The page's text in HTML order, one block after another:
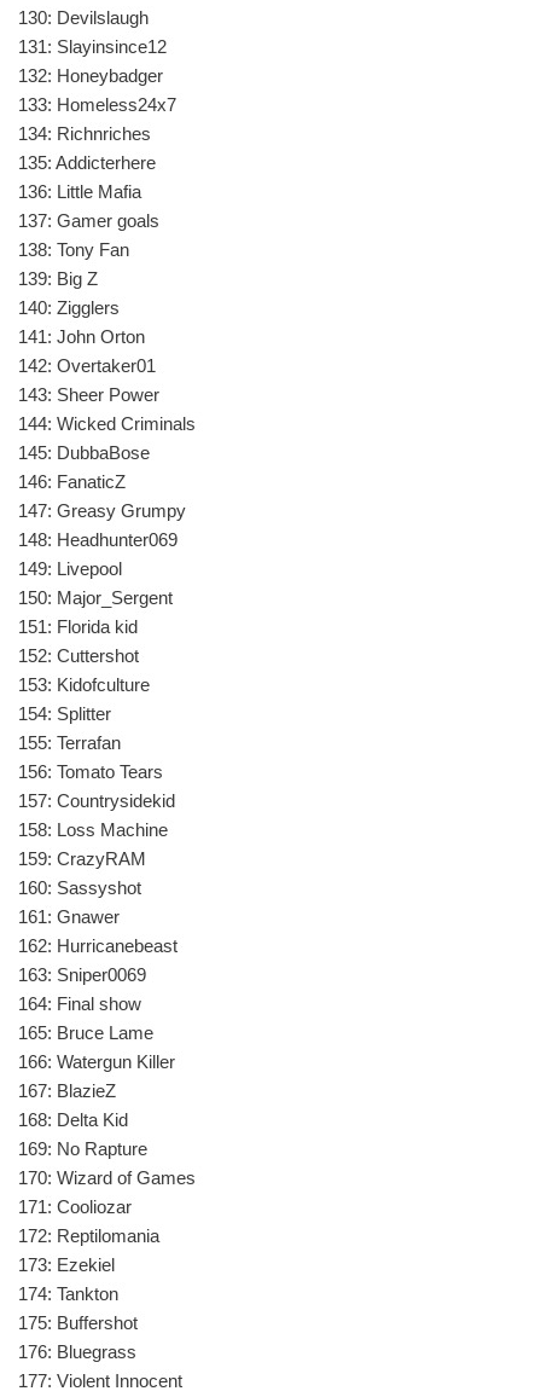
130: Devilslaugh
131: Slayinsince12
132: Honeybadger
133: Homeless24x7
134: Richnriches
135: Addicterhere
136: Little Mafia
137: Gamer goals
138: Tony Fan
139: Big Z
140: Zigglers
141: John Orton
142: Overtaker01
143: Sheer Power
144: Wicked Criminals
145: DubbaBose
146: FanaticZ
147: Greasy Grumpy
148: Headhunter069
149: Livepool
150: Major_Sergent
151: Florida kid
152: Cuttershot
153: Kidofculture
154: Splitter
155: Terrafan
156: Tomato Tears
157: Countrysidekid
158: Loss Machine
159: CrazyRAM
160: Sassyshot
161: Gnawer
162: Hurricanebeast
163: Sniper0069
164: Final show
165: Bruce Lame
166: Watergun Killer
167: BlazieZ
168: Delta Kid
169: No Rapture
170: Wizard of Games
171: Cooliozar
172: Reptilomania
173: Ezekiel
174: Tankton
175: Buffershot
176: Bluegrass
177: Violent Innocent